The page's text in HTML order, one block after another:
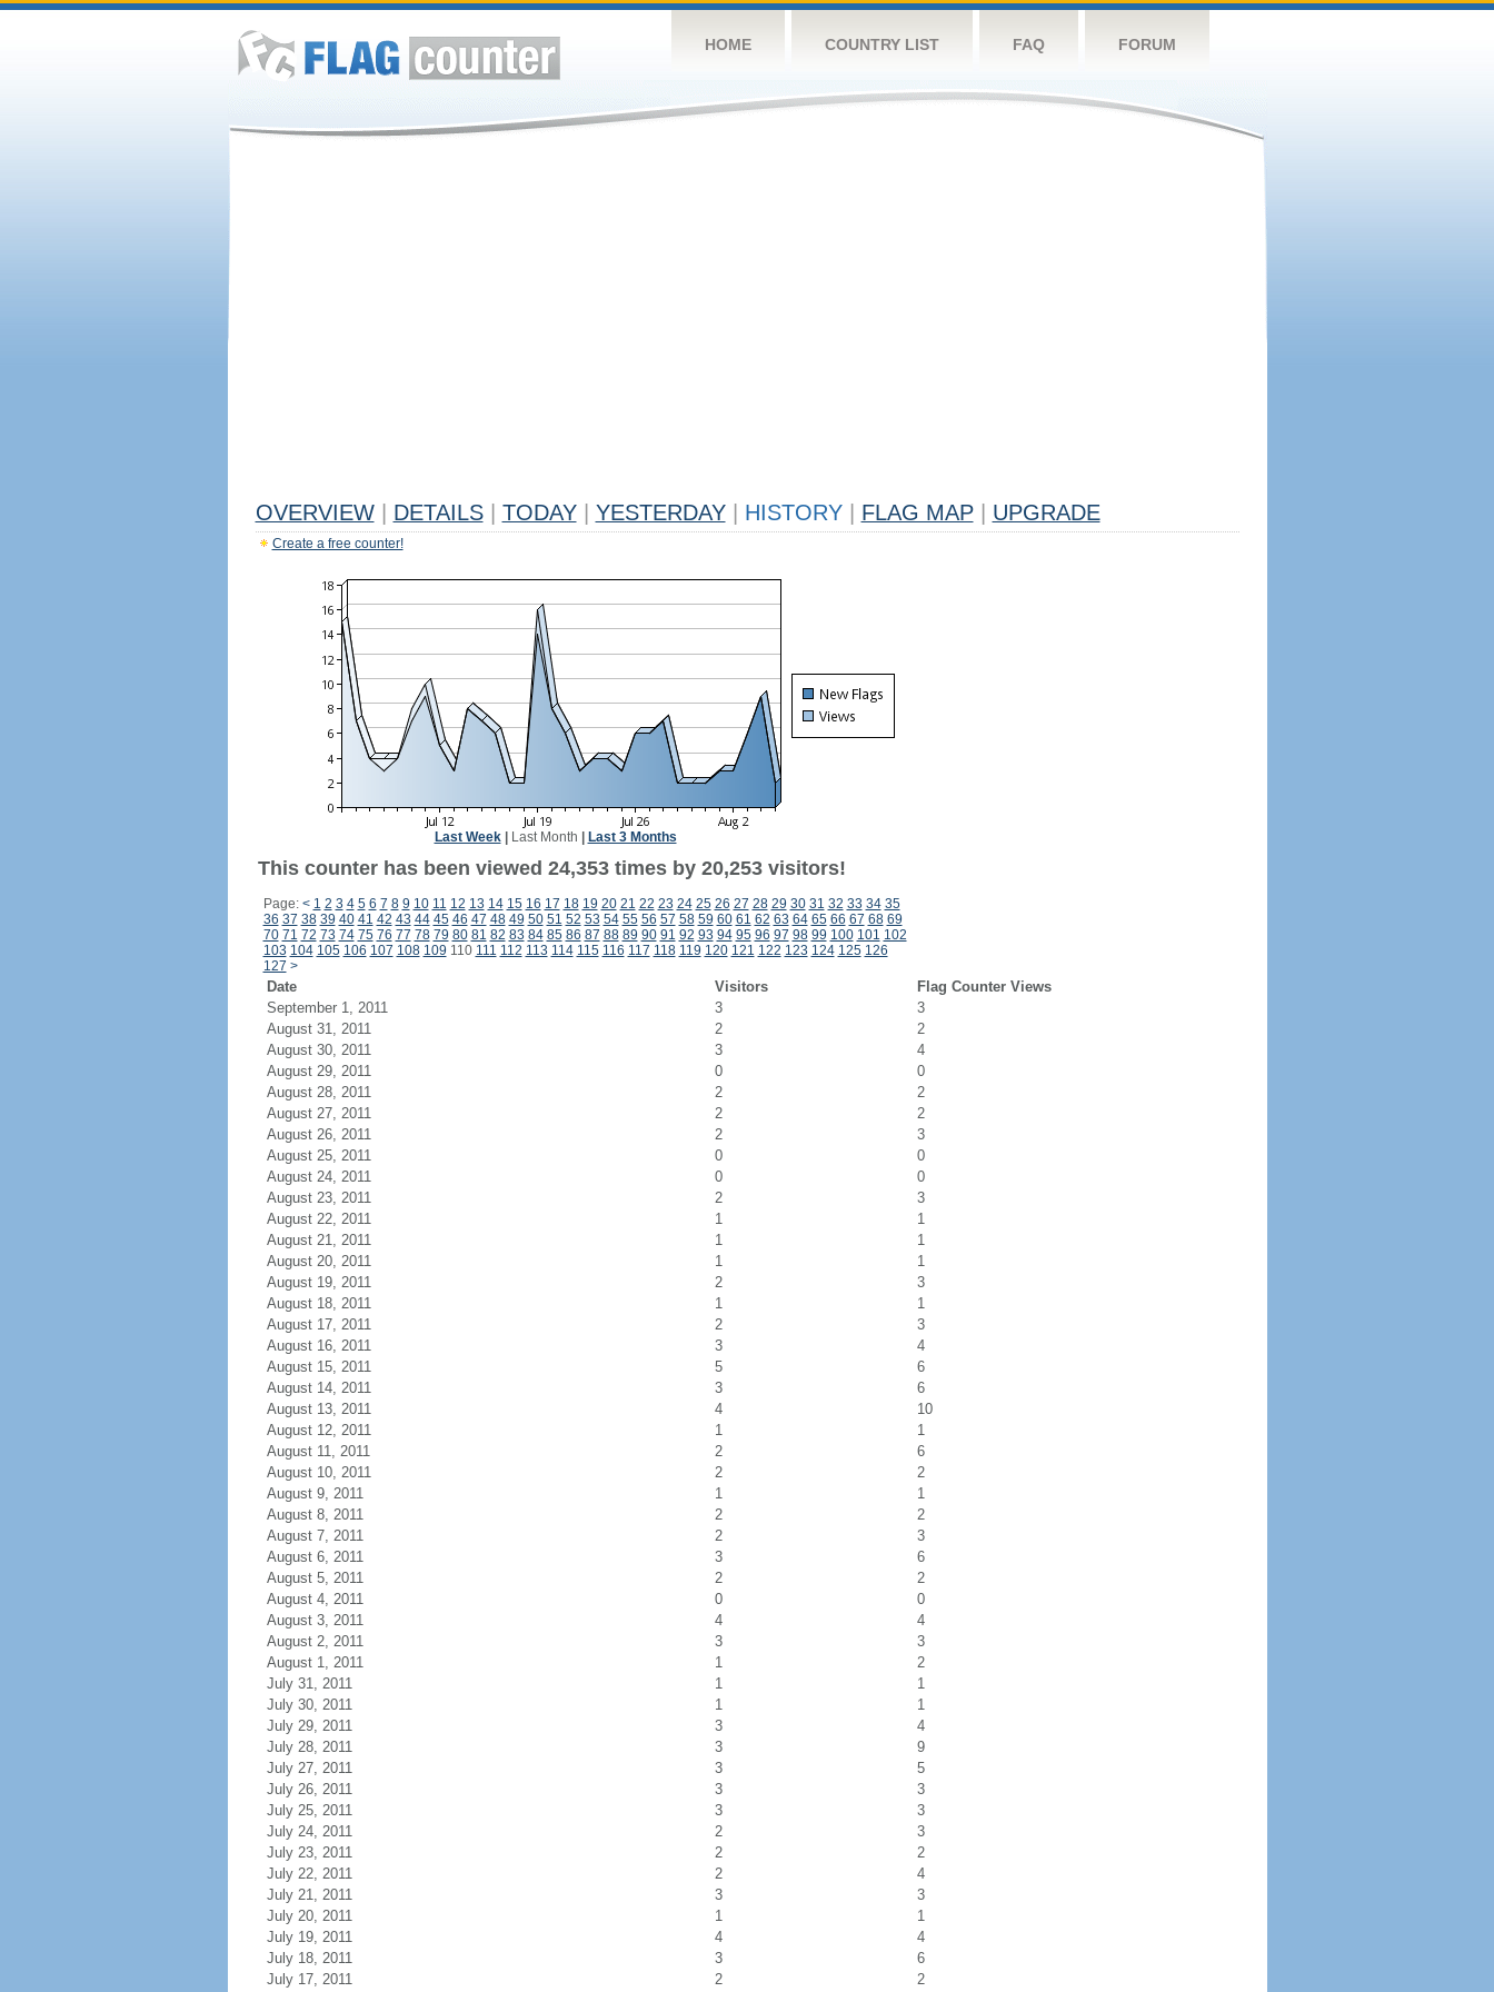
HOME COUNTRY LIST FAQ FORUM
OVERVIEW DETAILS TODAY YESTERDAY HISTORY FLAG MAP UPGRADE
Create a free counter!
Last Week| Last Month Last 3 Months
This counter has been viewed 24,353 times by 20,253 visitors!
Page: < 1 2 3 4 5 6 7 8 9 10 11 12 13 14 15 16 17 18 19 20 21 22 23 24 25 26 27 28 29 30 31 32 33 34 35
36 37 38 39 40 41 42 43 44 45 46 47 48 49 50 51 52 53 54 55 56 57 58 59 60 61 62 63 64 65 66 67 68 69
70 71 72 73 74 75 76 77 78 79 80 81 82 83 84 85 86 87 88 89 90 91 92 93 94 95 96 97 98 99 100 101 102
103 104 105 106 107 108 109 110 111 112 113 114 115 116 117 118 119 120 121 122 123 124 125 126
127 >
Date Visitors
Flag Counter Views
September 1, 2011
3
3
August 31, 2011
2
2
August 30, 2011
3
4
August 29, 2011
0
0
August 28, 2011
2
2
August 27, 2011
2
2
August 26, 2011
2
3
August 25, 2011
0
0
August 24, 2011
0
0
August 23, 2011
2
3
August 22, 2011
1
1
August 21, 2011
1
1
August 20, 2011
1
1
August 19, 2011
2
3
August 18, 2011
1
1
August 17, 2011
2
3
August 16, 2011
3
4
August 15, 2011
5
6
August 14, 2011
3
6
August 13, 2011
4
10
August 12, 2011
1
1
August 11, 2011
2
6
August 10, 2011
2
2
August 9, 2011
1
1
August 8, 2011
2
2
August 7, 2011
2
3
August 6, 2011
3
6
August 5, 2011
2
2
August 4, 2011
0
0
August 3, 2011
4
4
August 2, 2011
3
3
August 1, 2011
1
2
July 31, 2011
1
1
July 30, 2011
1
1
July 29, 2011
3
4
July 28, 2011
3
9
July 27, 2011
3
5
July 26, 2011
3
3
July 25, 2011
3
3
July 24, 2011
2
3
July 23, 2011
2
2
July 22, 2011
2
4
July 21, 2011
3
3
July 20, 2011
1
1
July 19, 2011
4
4
July 18, 2011
3
6
July 17, 2011
2 2